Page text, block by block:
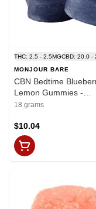
THC: 2.5 - 2.5MGCBD: 20.0 -
MONJOUR BARE
CBN Bedtime
Lemon Gummies -
THC:CBD:CBN
18 grams
$10.04